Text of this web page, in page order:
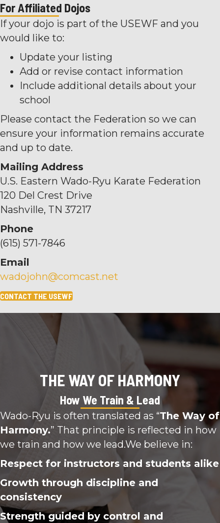
For Affiliated Dojos
If your dojo is part of the USEWF and you
would like to:
Update your listing
Add or revise contact information
Include additional details about your
school
Please contact the Federation so we can
ensure your information remains accurate
and up to date.
Mailing Address
U.S. Eastern Wado-Ryu Karate Federation
120 Del Crest Drive
Nashville, TN 37217
Phone
(615) 571-7846
Email
wadojohn@comcast.net
CONTACT THE USEWF
THE WAY OF HARMONY
How We Train & Lead
Wado-Ryu is often translated as “The Way of
Harmony.” That principle is reflected in how
we train and how we lead.We believe in:
Respect for instructors and students alike
Growth through discipline and
consistency
Strength guided by control and